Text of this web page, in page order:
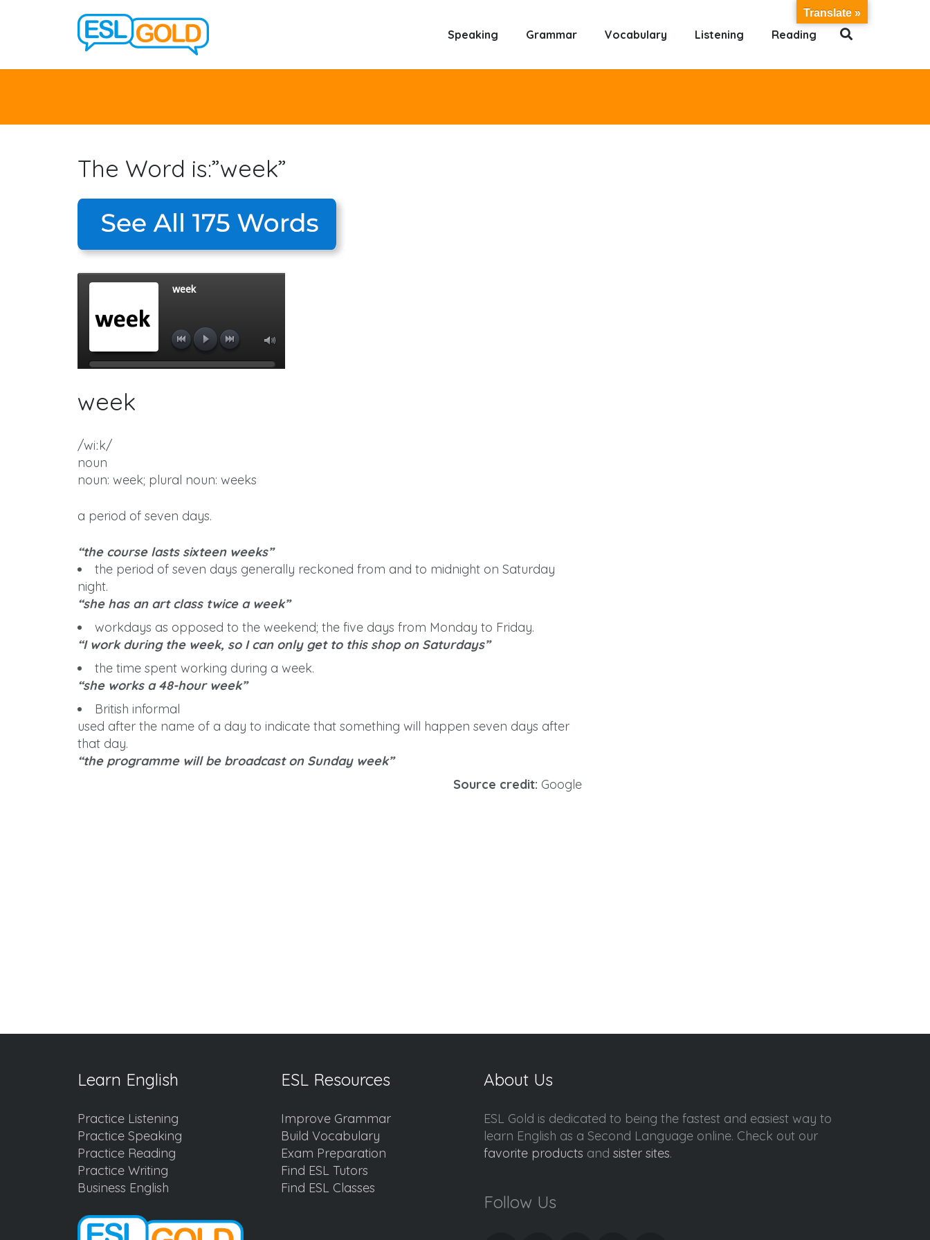
Speaking Grammar Vocabulary Listening Reading
The Word is:”week”
week
/wiːk/
noun
noun: week; plural noun: weeks
a period of seven days.
“the course lasts sixteen weeks”
the period of seven days generally reckoned from and to midnight on Saturday
night.
“she has an art class twice a week”
workdays as opposed to the weekend; the five days from Monday to Friday.
“I work during the week, so I can only get to this shop on Saturdays”
the time spent working during a week.
“she works a 48-hour week”
British informal
used after the name of a day to indicate that something will happen seven days after
that day.
“the programme will be broadcast on Sunday week”
Source credit: Google
Learn English
Practice Listening
Practice Speaking
Practice Reading
Practice Writing
Business English
ESL Resources
Improve Grammar
Build Vocabulary
Exam Preparation
Find ESL Tutors
Find ESL Classes
About Us
ESL Gold is dedicated to being the fastest and easiest way to
learn English as a Second Language online. Check out our
favorite products and sister sites.
Follow Us
Translate »